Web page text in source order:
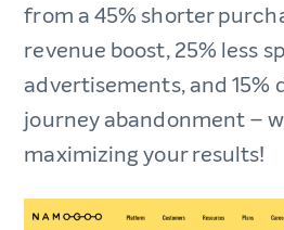
from a 45% shorter
revenue boost, 25% less
advertisements, and 15%
journey abandonment –
maximizing your results!